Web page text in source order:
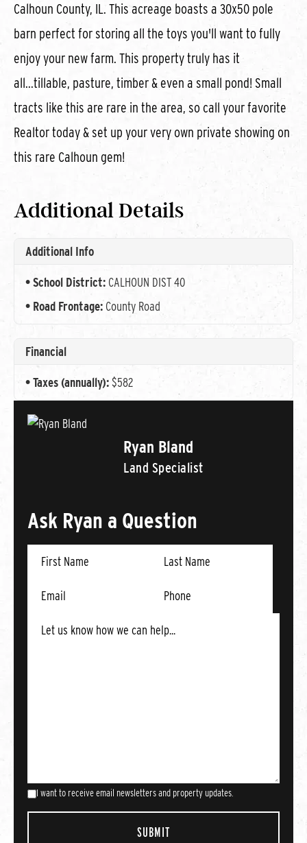
Calhoun County, IL. This acreage boasts a 30x50 pole
barn perfect for storing all the toys you'll want to fully
enjoy your new farm. This property truly has it
all...tillable, pasture, timber & even a small pond! Small
tracts like this are rare in the area, so call your favorite
Realtor today & set up your very own private showing on
this rare Calhoun gem!
Additional Details
Additional Info
School District: CALHOUN DIST 40
Road Frontage: County Road
Financial
Taxes (annually):$582
Ryan Bland
Land Specialist
Ask Ryan a Question
I want to receive email newsletters and property updates.